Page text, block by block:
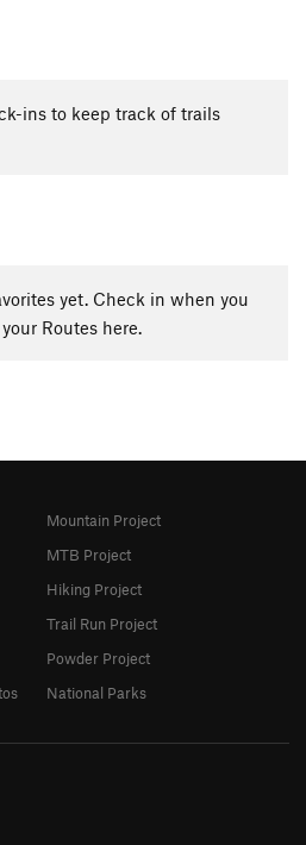
ins to keep track of trails
yet. Check in when you
Routes here.
Mountain Project
MTB Project
Hiking Project
Trail Run Project
Powder Project
National Parks